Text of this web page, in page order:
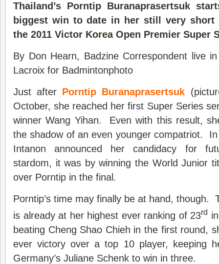
Thailand’s Porntip Buranaprasertsuk
biggest win to date in her still very short
the 2011 Victor Korea Open Premier Super
By Don Hearn, Badzine Correspondent live
Lacroix for Badmintonphoto
Just after Porntip Buranaprasertsuk
October, she reached her first Super Series
winner Wang Yihan. Even with this result,
the shadow of an even younger compatriot.
Intanon announced her candidacy for
stardom, it was by winning the World Junior
over Porntip in the final.
Porntip’s time may finally be at hand, though.
is already at her highest ever ranking of 23rd
beating Cheng Shao Chieh in the first round,
ever victory over a top 10 player, keeping
Germany’s Juliane Schenk to win in three.